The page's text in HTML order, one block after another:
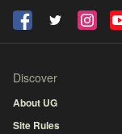
Discover
About UG
Site Rules